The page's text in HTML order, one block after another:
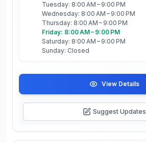
Tuesday: 8:00 AM – 9:00 PM
Wednesday: 8:00 AM – 9:00 PM
Thursday: 8:00 AM – 9:00 PM
Friday: 8:00 AM – 9:00 PM
Saturday: 8:00 AM – 9:00 PM
Sunday: Closed
View Details
Suggest Updates